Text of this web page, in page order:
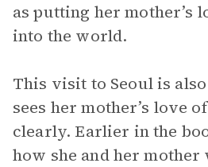
as putting her mother’s
into the world.
This visit to Seoul is
sees her mother’s love
clearly. Earlier in the
how she and her